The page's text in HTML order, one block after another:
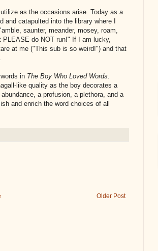
as the occasions arise. Today as a
catapulted into the library where I
saunter, meander, mosey, roam,
do NOT run!" If I am lucky,
at me ("This sub is so weird!") and that
in The Boy Who Loved Words
like quality as the boy decorates a
a profusion, a plethora, and a
and enrich the word choices of all
Older Post